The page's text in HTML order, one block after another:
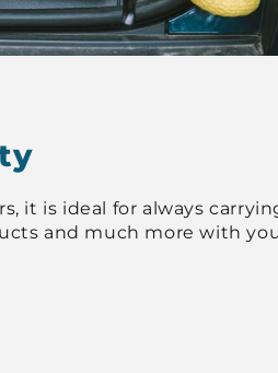
it is ideal for always
and much more with